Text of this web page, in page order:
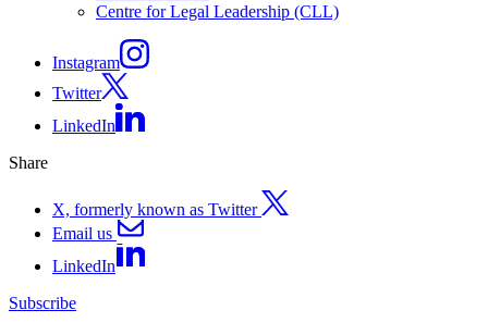
Centre for Legal Leadership (CLL)
Instagram
Twitter
LinkedIn
Share
X, formerly known as Twitter
Email us
LinkedIn
Subscribe